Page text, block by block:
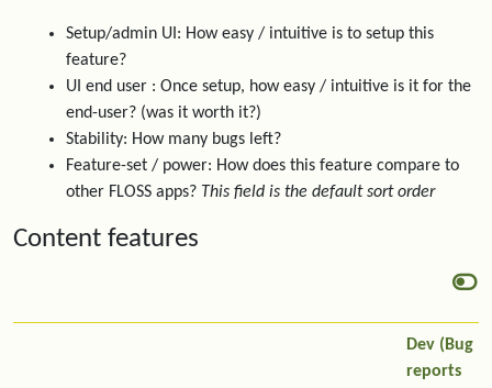
Setup/admin UI: How easy / intuitive is to setup this
feature?
UI end user : Once setup, how easy / intuitive is it for the
end-user? (was it worth it?)
Stability: How many bugs left?
Feature-set / power: How does this feature compare to
other FLOSS apps? This field is the default sort order
Content features
Dev (Bug
reports